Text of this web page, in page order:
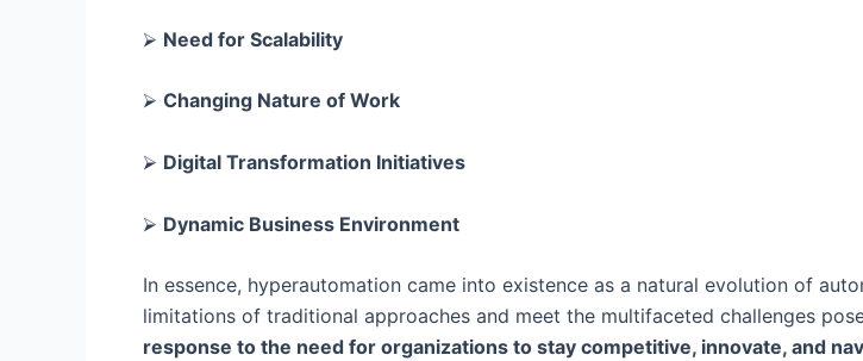
⮚ Need for Scalability
⮚ Changing Nature of Work
⮚ Digital Transformation Initiatives
⮚ Dynamic Business Environment
In essence, hyperautomation came into existence as a natural evolution of
limitations of traditional approaches and meet the multifaceted challenges
response to the need for organizations to stay competitive, innovate, and